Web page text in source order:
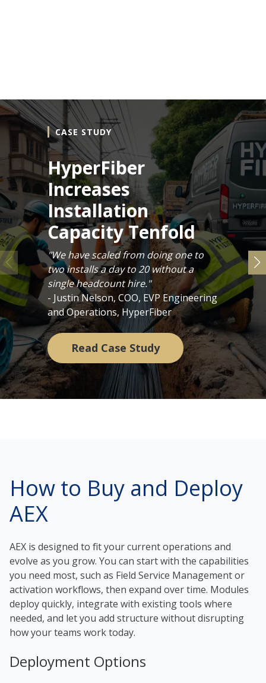
CASE STUDY
HyperFiber
Increases
Installation
Capacity Tenfold
"We have scaled from doing one to
two installs a day to 20 without a
single headcount hire."
- Justin Nelson, COO, EVP Engineering
and Operations, HyperFiber
Read Case Study
How to Buy and Deploy
AEX
AEX is designed to fit your current operations and
evolve as you grow. You can start with the capabilities
you need most, such as Field Service Management or
activation workflows, then expand over time. Modules
deploy quickly, integrate with existing tools where
needed, and let you add structure without disrupting
how your teams work today.
Deployment Options